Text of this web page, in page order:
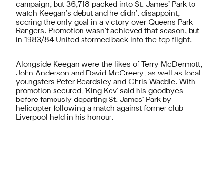
campaign, but 36,718 packed into St. James’ Park to
watch Keegan’s debut and he didn’t disappoint,
scoring the only goal in a victory over Queens Park
Rangers. Promotion wasn’t achieved that season, but
in 1983/84 United stormed back into the top flight.
Alongside Keegan were the likes of Terry McDermott,
John Anderson and David McCreery, as well as local
youngsters Peter Beardsley and Chris Waddle. With
promotion secured, 'King Kev' said his goodbyes
before famously departing St. James’ Park by
helicopter following a match against former club
Liverpool held in his honour.